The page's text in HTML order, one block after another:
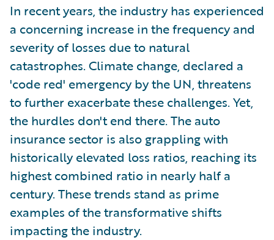
In recent years, the industry has experienced
a concerning increase in the frequency and
severity of losses due to natural
catastrophes. Climate change, declared a
'code red' emergency by the UN, threatens
to further exacerbate these challenges. Yet,
the hurdles don't end there. The auto
insurance sector is also grappling with
historically elevated loss ratios, reaching its
highest combined ratio in nearly half a
century. These trends stand as prime
examples of the transformative shifts
impacting the industry.